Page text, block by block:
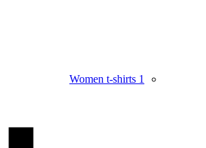
Women t-shirts 1